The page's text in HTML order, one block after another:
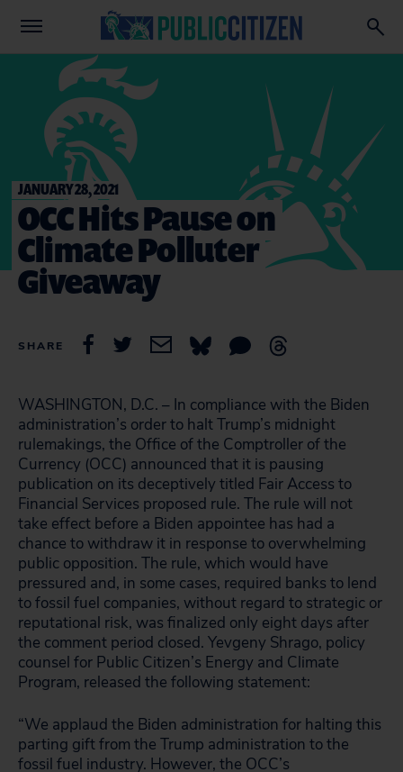
JANUARY 28, 2021
OCC Hits Pause on
Climate Polluter
Giveaway
SHARE
WASHINGTON, D.C. – In compliance with the Biden
administration’s order to halt Trump’s midnight
rulemakings, the Office of the Comptroller of the
Currency (OCC) announced that it is pausing
publication on its deceptively titled Fair Access to
Financial Services proposed rule. The rule will not
take effect before a Biden appointee has had a
chance to withdraw it in response to overwhelming
public opposition. The rule, which would have
pressured and, in some cases, required banks to lend
to fossil fuel companies, without regard to strategic or
reputational risk, was finalized only eight days after
the comment period closed. Yevgeny Shrago, policy
counsel for Public Citizen’s Energy and Climate
Program, released the following statement:
“We applaud the Biden administration for halting this
parting gift from the Trump administration to the
fossil fuel industry. However, the OCC’s